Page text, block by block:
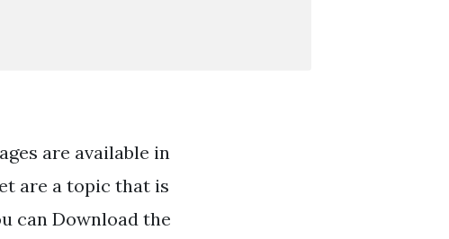
are available in
are a topic that is
can Download the